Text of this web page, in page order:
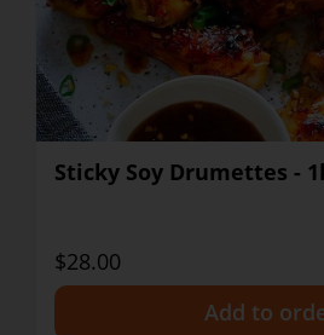
Sticky Soy Drumettes -
$28.00